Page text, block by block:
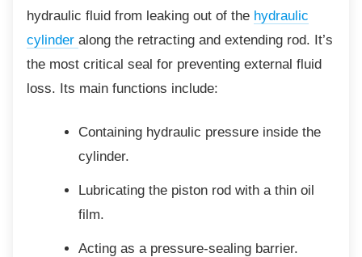
hydraulic fluid from leaking out of the hydraulic
cylinder along the retracting and extending rod. It’s
the most critical seal for preventing external fluid
loss. Its main functions include:
Containing hydraulic pressure inside the
cylinder.
Lubricating the piston rod with a thin oil
film.
Acting as a pressure-sealing barrier.